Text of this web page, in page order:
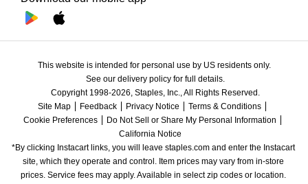
This website is intended for personal use by US residents only.
See our delivery policy for full details.
Copyright 1998-2026, Staples, Inc., All Rights Reserved.
Site Map
Feedback Privacy Notice
Terms & Conditions
Cookie Preferences
Do Not Sell or Share My Personal Information
California Notice
*By clicking Instacart links, you will leave staples.com and enter the Instacart
site, which they operate and control. Item prices may vary from in-store
prices. Service fees may apply. Available in select zip codes or location.